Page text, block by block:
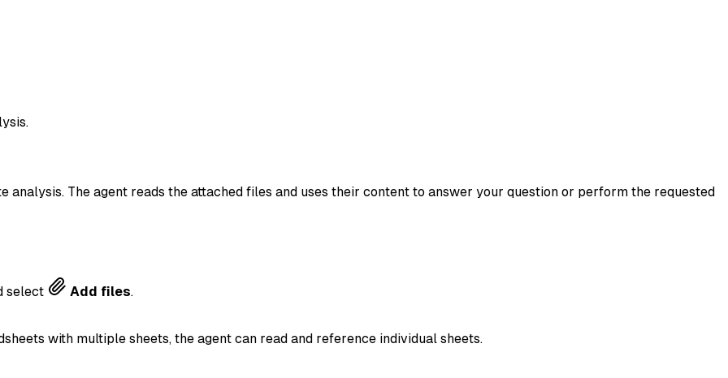
analysis. The agent reads the attached files and uses their content to answer your question or perform the requested
select Add files.
with multiple sheets, the agent can read and reference individual sheets.